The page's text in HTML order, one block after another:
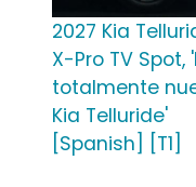
2027 Kia
X-Pro TV Spot,
totalmente
Kia Telluride'
[Spanish] [T1]